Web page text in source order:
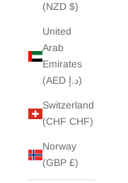
(NZD $)
United
Arab
Emirates
(AED د.إ)
Switzerland
(CHF CHF)
Norway
(GBP £)